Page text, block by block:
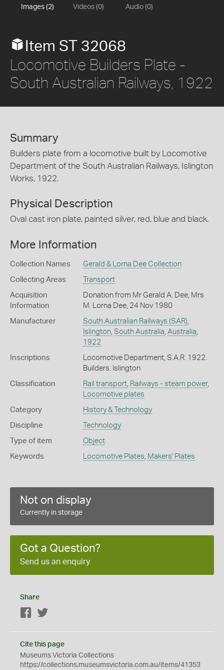
Images (2) Videos (0) Audio (0)
Item ST 32068
Locomotive Builders Plate -
South Australian Railways, 1922
Summary
Builders plate from a locomotive built by Locomotive
Department of the South Australian Railways, Islington
Works, 1922.
Physical Description
Oval cast iron plate, painted silver, red, blue and black.
More Information
Collection Names Gerald & Lorna Dee Collection
Collecting Areas Transport
Acquisition
Information
Donation from Mr Gerald A. Dee, Mrs
M. Lorna Dee, 24 Nov 1980
Manufacturer South Australian Railways (SAR)
Islington, South Australia Australia
1922
Inscriptions
Locomotive Department, S.A.R. 1922.
Builders. Islington
Classification Rail transport, Railways - steam power,
Locomotive plates
Category History & Technology
Discipline Technology
Type of item Object
Keywords Locomotive Plates Makers' Plates
Not on display
Currently in storage
Got a Question?
Send us an enquiry
Share
Facebook
Cite this page
Museums Victoria Collections
https://collections.museumsvictoria.com.au/items/41353